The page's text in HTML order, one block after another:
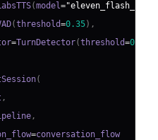
(model =
(threshold=0.35) ,
=TurnDetector(threshold=0.8
(
,
,
=